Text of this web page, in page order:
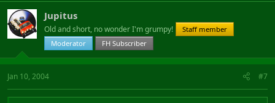
Jupitus
Old and short, no wonder I'm grumpy!
Staff member
Moderator
FH Subscriber
Jan 10, 2004 #7